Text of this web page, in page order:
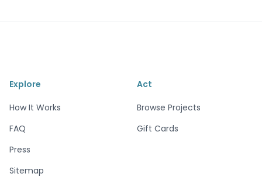
Explore
How It Works
FAQ
Press
Sitemap
Act
Browse Projects
Gift Cards